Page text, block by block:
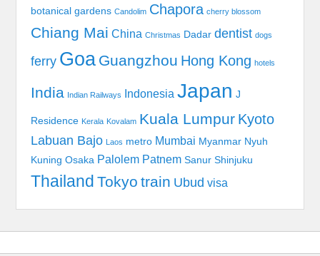
botanical gardens Candolim Chapora cherry blossom
Chiang Mai China Christmas Dadar dentist dogs
ferry Goa Guangzhou Hong Kong hotels
India Indian Railways Indonesia Japan J
Residence Kerala Kovalam Kuala Lumpur Kyoto
Labuan Bajo Laos metro Mumbai Myanmar Nyuh
Kuning Osaka Palolem Patnem Sanur Shinjuku
Thailand Tokyo train Ubud visa